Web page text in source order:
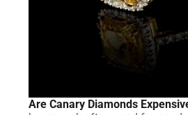
Are Canary Diamonds